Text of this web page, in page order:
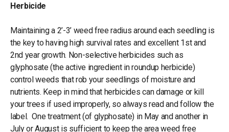
Herbicide
Maintaining a 2’-3’ weed free radius around each seedling is
the key to having high survival rates and excellent 1st and
2nd year growth. Non-selective herbicides such as
glyphosate (the active ingredient in roundup herbicide)
control weeds that rob your seedlings of moisture and
nutrients. Keep in mind that herbicides can damage or kill
your trees if used improperly, so always read and follow the
label. One treatment (of glyphosate) in May and another in
July or August is sufficient to keep the area weed free